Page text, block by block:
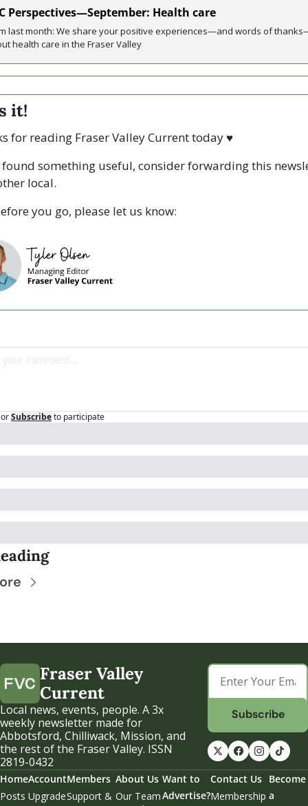
Perspectives—September: Health care
last month: We share your positive experiences—and words of
health care in the Fraser Valley
it!
for reading Fraser Valley Current today ♥
something useful, consider forwarding this
local.
you go, please let us know:
orSubscribeto participate
Fraser Valley
Current
Local news, events, people. A 3x
weekly newsletter made for
Abbotsford, Chilliwack, Mission, and
the rest of the Fraser Valley. ISSN
2819-0432
Subscribe
Home
Posts
Account
Upgrade
Members
Support &
About Us
Our Team
Want to
Advertise?
Contact Us
Membership
Become
a